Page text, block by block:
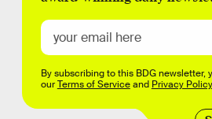
By subscribing to this BDG newsletter,
ourTerms of Serviceand Privacy Policy